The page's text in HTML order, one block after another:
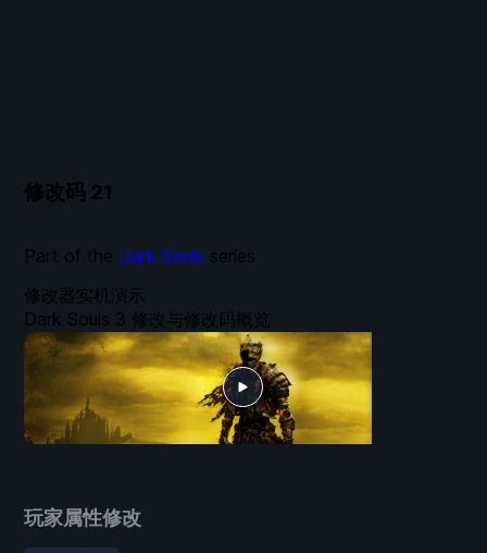
修改码 21
玩家属性修改
修改器实机演示
Dark Souls 3 修改与修改码概览
Part of the Dark Souls series